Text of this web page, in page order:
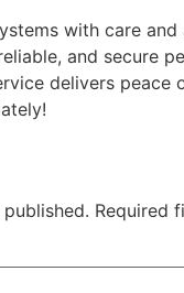
with care
and secure
delivers
Required